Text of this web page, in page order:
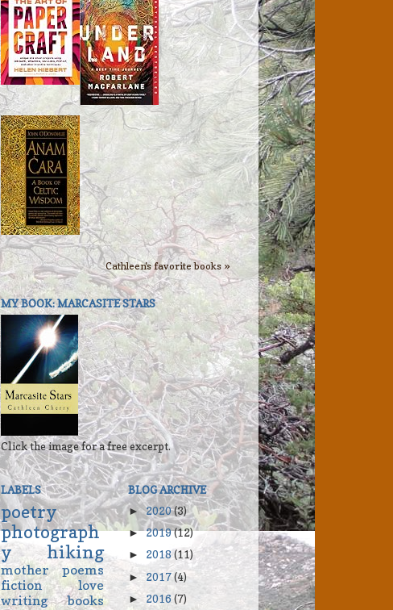
Cathleen's favorite books »
MY BOOK: MARCASITE STARS
Click the image for a free excerpt.
LABELS
poetry
photograph
y
hiking
mother
poems
fiction
love
writing
books
BLOG ARCHIVE
►2020(3)
►2019(12)
► 2018(11)
► 2017(4)
► 2016 (7)